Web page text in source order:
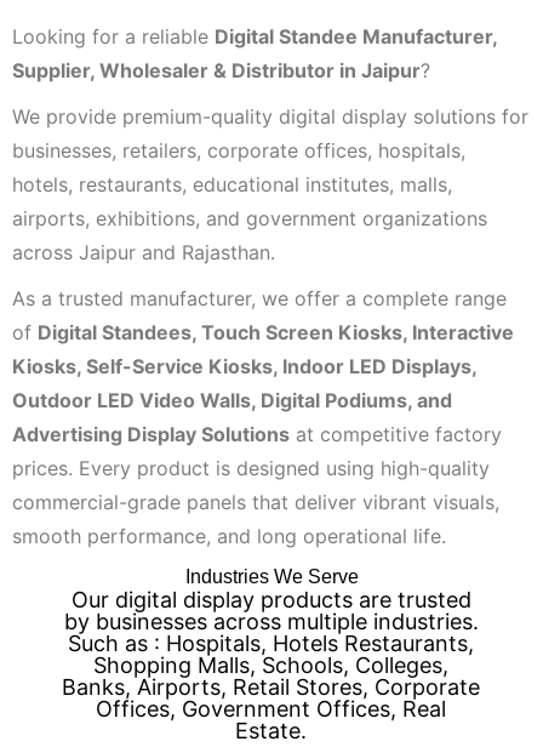
Looking for a reliable Digital Standee Manufacturer,
Supplier, Wholesaler & Distributor in Jaipur?
We provide premium-quality digital display solutions for
businesses, retailers, corporate offices, hospitals,
hotels, restaurants, educational institutes, malls,
airports, exhibitions, and government organizations
across Jaipur and Rajasthan.
As a trusted manufacturer, we offer a complete range
of Digital Standees, Touch Screen Kiosks, Interactive
Kiosks, Self-Service Kiosks, Indoor LED Displays,
Outdoor LED Video Walls, Digital Podiums, and
Advertising Display Solutions at competitive factory
prices. Every product is designed using high-quality
commercial-grade panels that deliver vibrant visuals,
smooth performance, and long operational life.
Industries We Serve
Our digital display products are trusted
by businesses across multiple industries.
Such as : Hospitals, Hotels Restaurants,
Shopping Malls, Schools, Colleges,
Banks, Airports, Retail Stores, Corporate
Offices, Government Offices, Real
Estate.